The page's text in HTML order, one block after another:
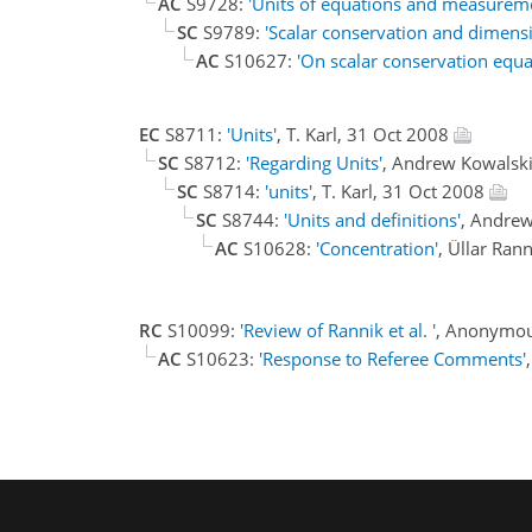
SC S9789: 'Scalar conservation and
AC S10627: 'On scalar conservation
EC S8711: 'Units', T. Karl, 31 Oct 2008
SC S8712: 'Regarding Units', Andrew
SC S8714: 'units', T. Karl, 31 Oct 2008
SC S8744: 'Units and definitions',
AC S10628: 'Concentration', Üllar
RC S10099: 'Review of Rannik et al. ',
AC S10623: 'Response to Referee Comments'